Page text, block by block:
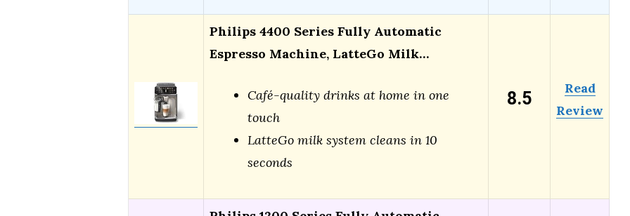
Philips 4400 Series Fully Automatic
Espresso Machine, LatteGo Milk…
Café-quality drinks at home in one
touch
LatteGo milk system cleans in 10
seconds
8.5
Read
Review